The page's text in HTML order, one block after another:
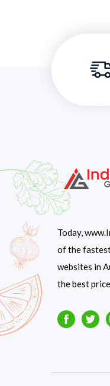
Today,
of the
websites in
the best
Facebook